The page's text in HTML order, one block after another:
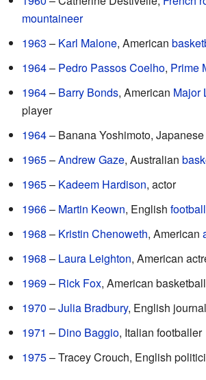
mountaineer
1963 – Karl Malone, American
1964– Pedro Passos Coelho, Prime
1964– Barry Bonds, American Major
player
1964– Banana Yoshimoto,
1965–Andrew Gaze, Australian
1965– Kadeem Hardison, actor
1966– Martin Keown, English
1968 – Kristin Chenoweth, American
1968 – Laura Leighton, American
1969– Rick Fox, American
1970 –Julia Bradbury, English
1971 – Dino Baggio, Italian footballer
1975– Tracey Crouch, English